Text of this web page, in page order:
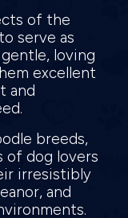
of the
serve as
loving
excellent
and
breeds,
of dog lovers
irresistibly
and